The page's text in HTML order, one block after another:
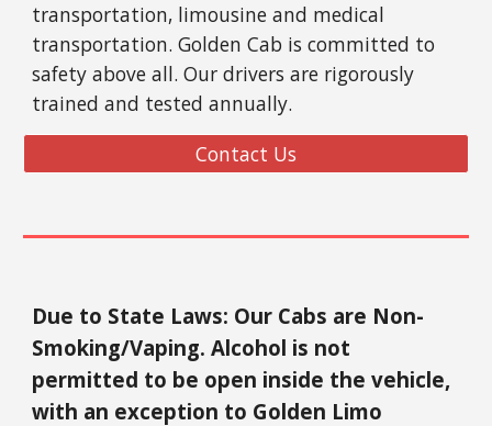
transportation, limousine and medical
transportation. Golden Cab is committed to
safety above all. Our drivers are rigorously
trained and tested annually.
Contact Us
Due to State Laws: Our Cabs are Non-
Smoking/Vaping. Alcohol is not
permitted to be open inside the vehicle,
with an exception to Golden Limo